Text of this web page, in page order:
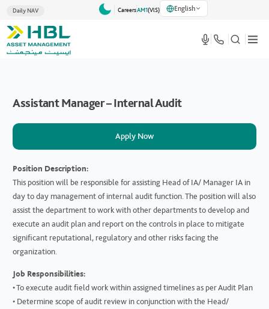
Daily NAV CareersAM1(VlS) English
Assistant Manager – Internal Audit
Apply Now
Position Description:
This position will be responsible for assisting Head of IA/ Manager IA in
day to day management of internal audit function. The position will also
assist the department to work with other departments to develop and
execute an audit plan and report on the controls in place to mitigate
significant reputational, regulatory and other risks facing the
organization.
Job Responsibilities:
• To execute audit field work within assigned timelines as per Audit Plan
• Determine scope of audit review in conjunction with the Head/